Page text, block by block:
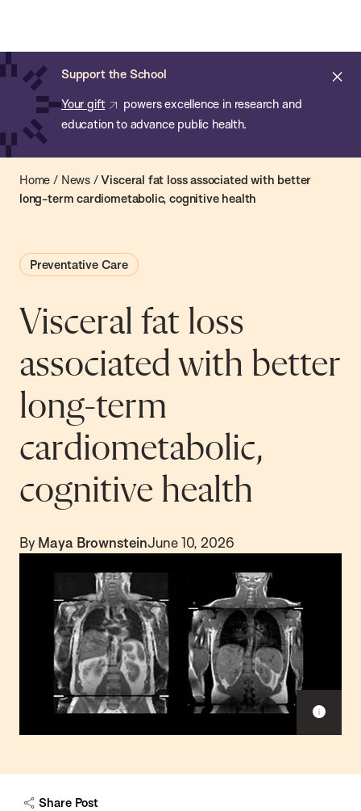
main
content
Support the School
Your gift
powers excellence in research and
education to advance public health.
of
Public
Health
Home / News/Visceral fat loss associated with better
long-term cardiometabolic, cognitive health
Preventative Care
Visceral fat loss
associated with better
long-term
cardiometabolic,
cognitive health
By Maya BrownsteinJune 10, 2026
S
c
Share Post